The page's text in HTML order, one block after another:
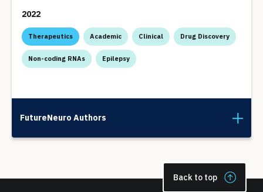
2022
Therapeutics Academic Clinical Drug Discovery
Non-coding RNAs Epilepsy
FutureNeuro Authors
Back to top